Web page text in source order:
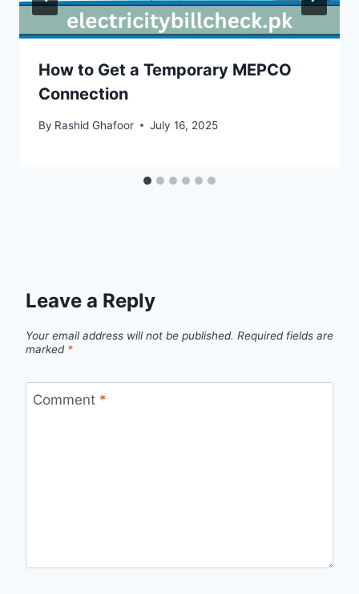
How to Get a Temporary MEPCO
Connection
By Rashid Ghafoor July 16, 2025
Leave a Reply
Your email address will not be published. Required fields are
marked *
Comment *